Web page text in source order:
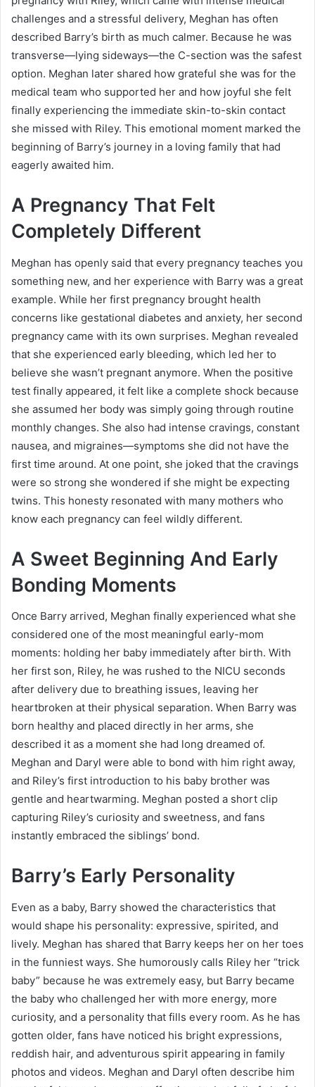
challenges and a stressful delivery, Meghan has often
described Barry’s birth as much calmer. Because he was
transverse—lying sideways—the C-section was the safest
option. Meghan later shared how grateful she was for the
medical team who supported her and how joyful she felt
finally experiencing the immediate skin-to-skin contact
she missed with Riley. This emotional moment marked the
beginning of Barry’s journey in a loving family that had
eagerly awaited him.
A Pregnancy That Felt
Completely Different
Meghan has openly said that every pregnancy teaches you
something new, and her experience with Barry was a great
example. While her first pregnancy brought health
concerns like gestational diabetes and anxiety, her second
pregnancy came with its own surprises. Meghan revealed
that she experienced early bleeding, which led her to
believe she wasn’t pregnant anymore. When the positive
test finally appeared, it felt like a complete shock because
she assumed her body was simply going through routine
monthly changes. She also had intense cravings, constant
nausea, and migraines—symptoms she did not have the
first time around. At one point, she joked that the cravings
were so strong she wondered if she might be expecting
twins. This honesty resonated with many mothers who
know each pregnancy can feel wildly different.
A Sweet Beginning And Early
Bonding Moments
Once Barry arrived, Meghan finally experienced what she
considered one of the most meaningful early-mom
moments: holding her baby immediately after birth. With
her first son, Riley, he was rushed to the NICU seconds
after delivery due to breathing issues, leaving her
heartbroken at their physical separation. When Barry was
born healthy and placed directly in her arms, she
described it as a moment she had long dreamed of.
Meghan and Daryl were able to bond with him right away,
and Riley’s first introduction to his baby brother was
gentle and heartwarming. Meghan posted a short clip
capturing Riley’s curiosity and sweetness, and fans
instantly embraced the siblings’ bond.
Barry’s Early Personality
Even as a baby, Barry showed the characteristics that
would shape his personality: expressive, spirited, and
lively. Meghan has shared that Barry keeps her on her toes
in the funniest ways. She humorously calls Riley her “trick
baby” because he was extremely easy, but Barry became
the baby who challenged her with more energy, more
curiosity, and a personality that fills every room. As he has
gotten older, fans have noticed his bright expressions,
reddish hair, and adventurous spirit appearing in family
photos and videos. Meghan and Daryl often describe him